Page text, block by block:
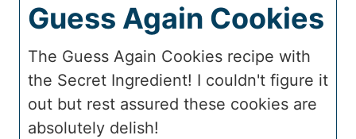
Guess Again Cookies
The Guess Again Cookies recipe with
the Secret Ingredient! I couldn't figure it
out but rest assured these cookies are
absolutely delish!